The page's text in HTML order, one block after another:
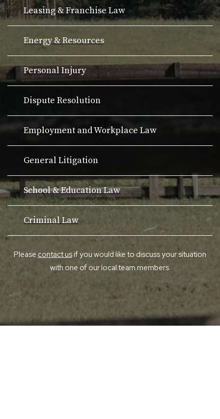
Leasing & Franchise Law
Energy & Resources
Personal Injury
Dispute Resolution
Employment and Workplace Law
General Litigation
School & Education Law
Criminal Law
Please contact usif you would like to discuss your situation
with one of our local team members.